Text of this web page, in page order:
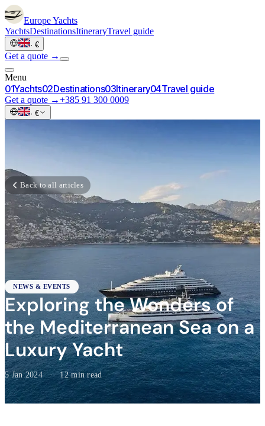
EuropeYachts
YachtsDestinationsItineraryTravel guide
· €
Get a quote →
Menu
01Yachts02Destinations03Itinerary04Travel guide
Get a quote →+385 91 300 0009
· €
Back to all articles
NEWS & EVENTS
Exploring the Wonders of
the Mediterranean Sea on a
Luxury Yacht
5 Jan 2024 · 12 min read